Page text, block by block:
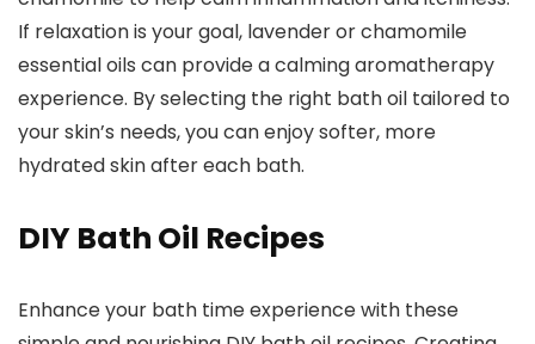
If relaxation is your goal, lavender or chamomile
essential oils can provide a calming aromatherapy
experience. By selecting the right bath oil tailored to
your skin’s needs, you can enjoy softer, more
hydrated skin after each bath.
DIY Bath Oil Recipes
Enhance your bath time experience with these